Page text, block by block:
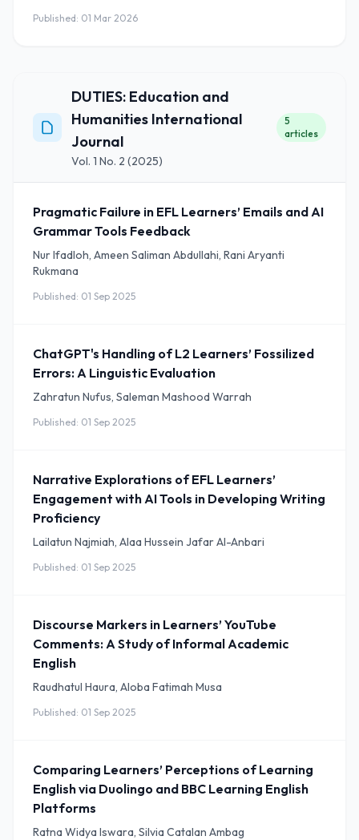
Published: 01 Mar 2026
DUTIES: Education and
Humanities International
Journal
Vol. 1 No. 2 (2025)
5
articles
Pragmatic Failure in EFL Learners’ Emails and AI
Grammar Tools Feedback
Nur Ifadloh, Ameen Saliman Abdullahi, Rani Aryanti
Rukmana
Published: 01 Sep 2025
ChatGPT's Handling of L2 Learners’ Fossilized
Errors: A Linguistic Evaluation
Zahratun Nufus, Saleman Mashood Warrah
Published: 01 Sep 2025
Narrative Explorations of EFL Learners’
Engagement with AI Tools in Developing Writing
Proficiency
Lailatun Najmiah, Alaa Hussein Jafar Al-Anbari
Published: 01 Sep 2025
Discourse Markers in Learners’ YouTube
Comments: A Study of Informal Academic
English
Raudhatul Haura, Aloba Fatimah Musa
Published: 01 Sep 2025
Comparing Learners’ Perceptions of Learning
English via Duolingo and BBC Learning English
Platforms
Ratna Widya Iswara, Silvia Catalan Ambag